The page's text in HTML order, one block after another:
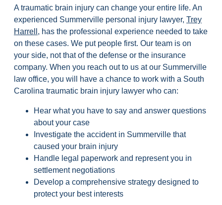
A traumatic brain injury can change your entire life. An
experienced Summerville personal injury lawyer, Trey
Harrell , has the professional experience needed to take
on these cases. We put people first. Our team is on
your side, not that of the defense or the insurance
company. When you reach out to us at our Summerville
law office, you will have a chance to work with a South
Carolina traumatic brain injury lawyer who can:
Hear what you have to say and answer questions
about your case
Investigate the accident in Summerville that
caused your brain injury
Handle legal paperwork and represent you in
settlement negotiations
Develop a comprehensive strategy designed to
protect your best interests